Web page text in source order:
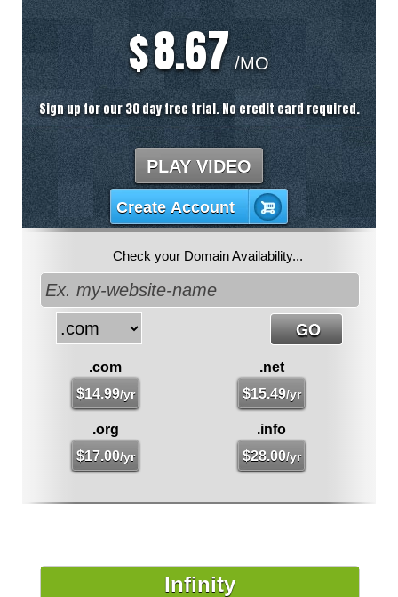
$8.67 /MO
Sign up for our 30 day free trial. No credit card required.
PLAY VIDEO
Create Account
Check your Domain Availability...
.com
$14.99/yr
.net
$15.49/yr
.org
$17.00/yr
.info
$28.00/yr
Infinity